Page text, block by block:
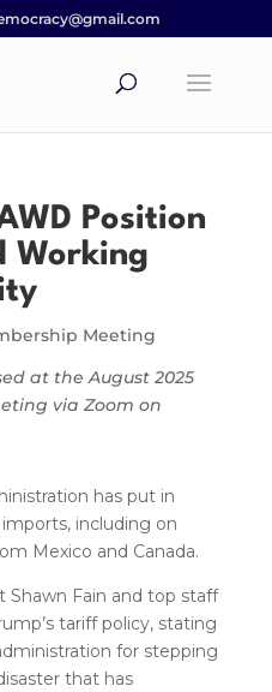
Position
Working
Meeting
at the August 2025
via Zoom on
has put in
including on
Mexico and Canada.
Shawn Fain and top staff
tariff policy, stating
for stepping
that has